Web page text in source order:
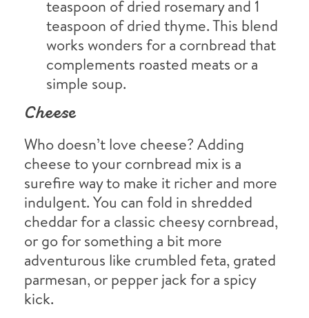
teaspoon of dried rosemary and 1
teaspoon of dried thyme. This blend
works wonders for a cornbread that
complements roasted meats or a
simple soup.
Cheese
Who doesn’t love cheese? Adding
cheese to your cornbread mix is a
surefire way to make it richer and more
indulgent. You can fold in shredded
cheddar for a classic cheesy cornbread,
or go for something a bit more
adventurous like crumbled feta, grated
parmesan, or pepper jack for a spicy
kick.